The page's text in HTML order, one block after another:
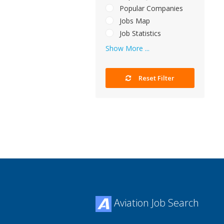
Popular Companies
Jobs Map
Job Statistics
Show More ...
Reset Filter
Aviation Job Search